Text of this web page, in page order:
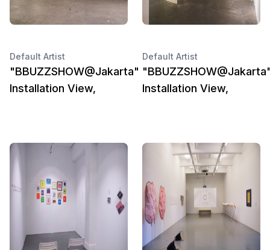
Default Artist
"BBUZZSHOW@Jakarta"
Installation View,
Default Artist
Installation View,